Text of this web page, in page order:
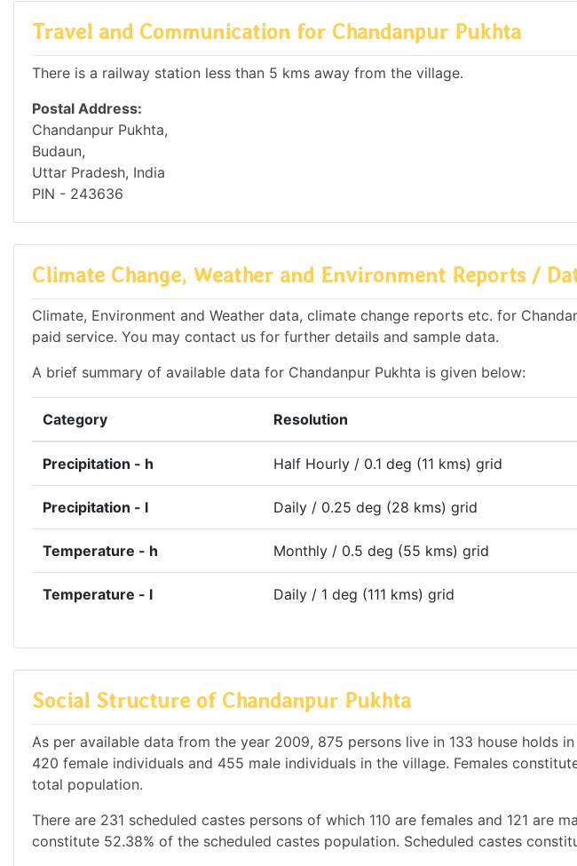
Travel and Communication for Chandanpur Pukhta
There is a railway station less than 5 kms away from the village.
Postal Address:
Chandanpur Pukhta,
Budaun,
Uttar Pradesh, India
PIN - 243636
Climate Change, Weather and Environment Reports /
Climate, Environment and Weather data, climate change reports etc. for
paid service. You may contact us for further details and sample data.
A brief summary of available data for Chandanpur Pukhta is given below:
Category Resolution
Precipitation - h Half Hourly / 0.1 deg (11 kms) grid
Precipitation - l Daily / 0.25 deg (28 kms) grid
Temperature - h Monthly / 0.5 deg (55 kms) grid
Temperature - l Daily / 1 deg (111 kms) grid
Social Structure of Chandanpur Pukhta
As per available data from the year 2009, 875 persons live in 133 house holds
420 female individuals and 455 male individuals in the village. Females
total population.
There are 231 scheduled castes persons of which 110 are females and 121 are
constitute 52.38% of the scheduled castes population. Scheduled castes